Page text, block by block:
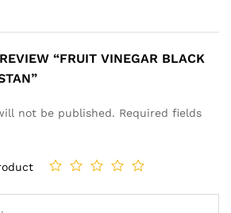
“FRUIT VINEGAR BLACK
not be published. Required fields